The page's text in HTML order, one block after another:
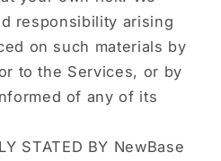
responsibility arising
on such materials by
to the Services, or by
of any of its
STATED BY NewBase